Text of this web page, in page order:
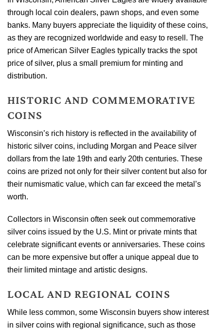
through local coin dealers, pawn shops, and even some
banks. Many buyers appreciate the liquidity of these coins,
as they are recognized worldwide and easy to resell. The
price of American Silver Eagles typically tracks the spot
price of silver, plus a small premium for minting and
distribution.
HISTORIC AND COMMEMORATIVE
COINS
Wisconsin’s rich history is reflected in the availability of
historic silver coins, including Morgan and Peace silver
dollars from the late 19th and early 20th centuries. These
coins are prized not only for their silver content but also for
their numismatic value, which can far exceed the metal’s
worth.
Collectors in Wisconsin often seek out commemorative
silver coins issued by the U.S. Mint or private mints that
celebrate significant events or anniversaries. These coins
can be more expensive but offer a unique appeal due to
their limited mintage and artistic designs.
LOCAL AND REGIONAL COINS
While less common, some Wisconsin buyers show interest
in silver coins with regional significance, such as those